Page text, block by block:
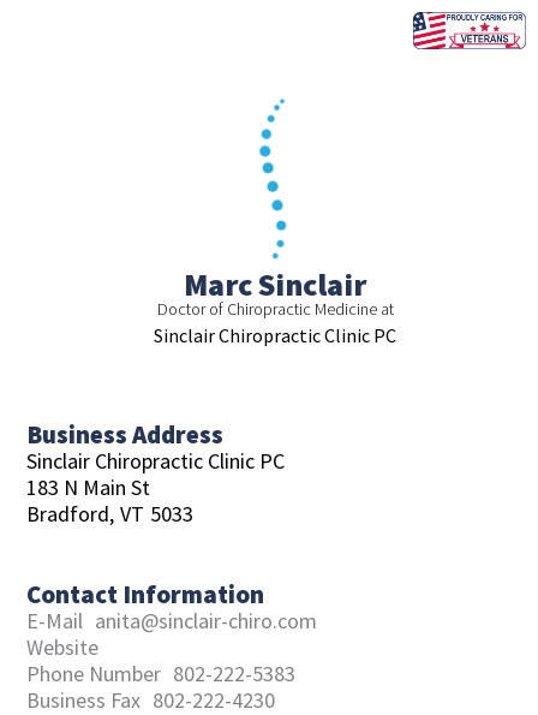
Marc Sinclair
Doctor of Chiropractic Medicine at
Sinclair Chiropractic Clinic PC
Business Address
Sinclair Chiropractic Clinic PC
183 N Main St
Bradford, VT 5033
Contact Information
E-Mail anita@sinclair-chiro.com
Website
Phone Number 802-222-5383
Business Fax 802-222-4230